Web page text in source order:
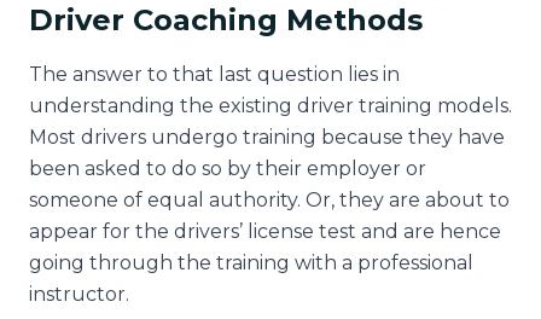
Driver Coaching Methods
The answer to that last question lies in
understanding the existing driver training models.
Most drivers undergo training because they have
been asked to do so by their employer or
someone of equal authority. Or, they are about to
appear for the drivers’ license test and are hence
going through the training with a professional
instructor.